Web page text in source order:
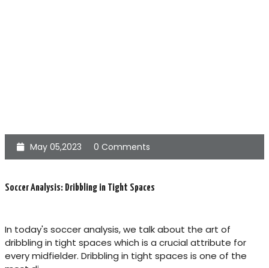
May 05,2023 0 Comments
Soccer Analysis: Dribbling in Tight Spaces
In today's soccer analysis, we talk about the art of
dribbling in tight spaces which is a crucial attribute for
every midfielder. Dribbling in tight spaces is one of the